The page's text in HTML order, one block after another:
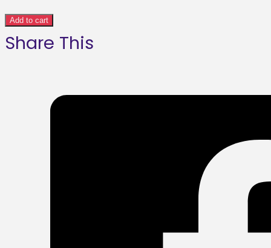
Framed
poster
Add to cart
Share This